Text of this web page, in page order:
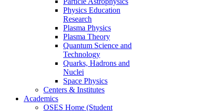
Physics Education
Research
Plasma Physics
Plasma Theory
Quantum Science and
Technology
Quarks, Hadrons and
Nuclei
Space Physics
Centers & Institutes
Academics
OSES Home (Student